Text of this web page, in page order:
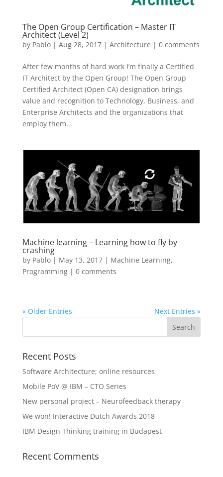
The Open Group Certification – Master IT
Architect (Level 2)
by Pablo| Aug 28, 2017| Architecture | 0 comments
After few months of hard work I’m finally a Certified
IT Architect by the Open Group! The Open Group
Certified Architect (Open CA) designation brings
value and recognition to Technology, Business, and
Enterprise Architects and the organizations that
employ them...
Machine learning – Learning how to fly by
crashing
by Pablo| May 13, 2017| Machine Learning,
Programming| 0 comments
« Older Entries Next Entries »
Recent Posts
Software Architecture; online resources
Mobile PoV @ IBM – CTO Series
New personal project – Neurofeedback therapy
We won! Interactive Dutch Awards 2018
IBM Design Thinking training in Budapest
Recent Comments